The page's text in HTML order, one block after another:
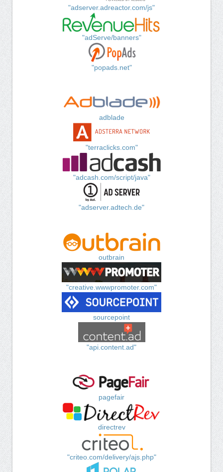
"adserver.adreactor.com/js"
"adServe/banners"
"popads.net"
adblade
"terraclicks.com"
"adcash.com/script/java"
"adserver.adtech.de"
outbrain
"creative.wwwpromoter.com"
sourcepoint
"api.content.ad"
pagefair
directrev
"criteo.com/delivery/ajs.php"